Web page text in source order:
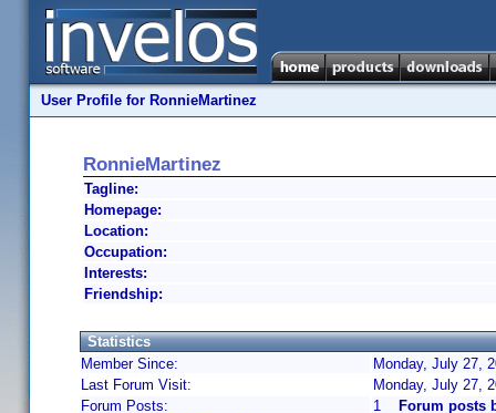
User Profile for RonnieMartinez
RonnieMartinez
Tagline:
Homepage:
Location:
Occupation:
Interests:
Friendship:
Statistics
Member Since:
Monday, July 27,
Last Forum Visit:
Monday, July 27,
Forum Posts:
1
Forum posts